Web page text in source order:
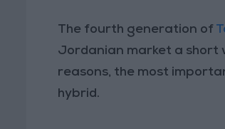
The fourth generation of
Jordanian market a short
reasons, the most
hybrid.